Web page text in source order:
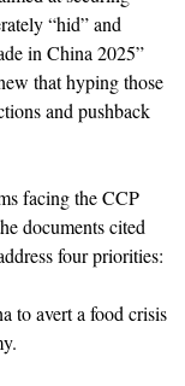
“hid” and
in China 2025”
that hyping those
and pushback
facing the CCP
documents cited
four priorities:
to avert a food crisis